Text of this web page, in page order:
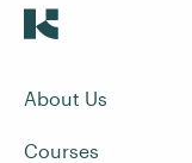
About Us
Courses